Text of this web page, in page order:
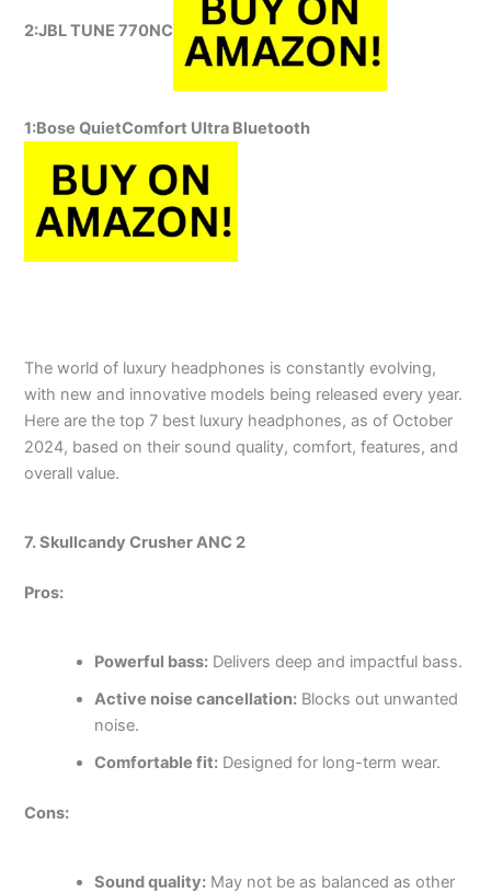
2:JBL TUNE 770NC
1:Bose QuietComfort Ultra Bluetooth
The world of luxury headphones is constantly evolving,
with new and innovative models being released every year.
Here are the top 7 best luxury headphones, as of October
2024, based on their sound quality, comfort, features, and
overall value.
7. Skullcandy Crusher ANC 2
Pros:
Powerful bass: Delivers deep and impactful bass.
Active noise cancellation: Blocks out unwanted
noise.
Comfortable fit: Designed for long-term wear.
Cons:
Sound quality: May not be as balanced as other